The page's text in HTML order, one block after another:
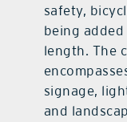
safety,
being
length. The
signage,
and